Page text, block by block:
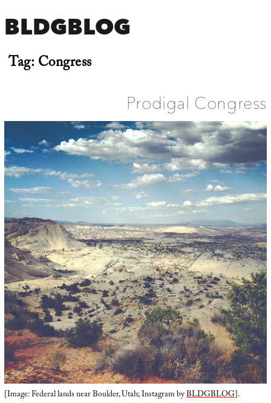
BLDGBLOG
Tag:Congress
Prodigal Congress
[Image: Federal lands near Boulder, Utah; Instagram byBLDGBLOG].